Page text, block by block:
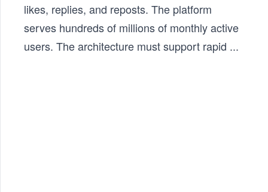
likes, replies, and reposts. The platform
serves hundreds of millions of monthly active
users. The architecture must support rapid ...